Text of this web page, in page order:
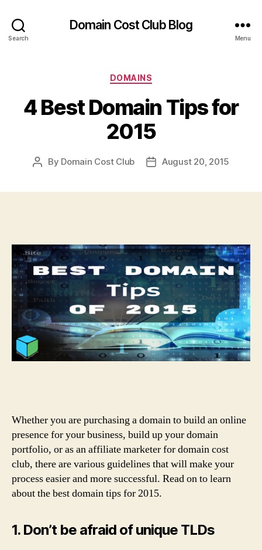
Search
Domain Cost Club Blog
Menu
Categories
DOMAINS
4 Best Domain Tips for
2015
Post
By Domain Cost Club
PostAugust 20, 2015
Whether you are purchasing a domain to build an online
presence for your business, build up your domain
portfolio, or as an affiliate marketer for domain cost
club, there are various guidelines that will make your
process easier and more successful. Read on to learn
about the best domain tips for 2015.
1. Don’t be afraid of unique TLDs